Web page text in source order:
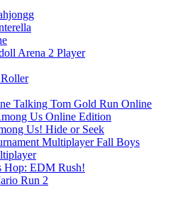
Arena 2 Player
Talking Tom Gold Run Online
Us Online Edition
Us! Hide or Seek
Fall Boys
Hop: EDM Rush!
Run 2